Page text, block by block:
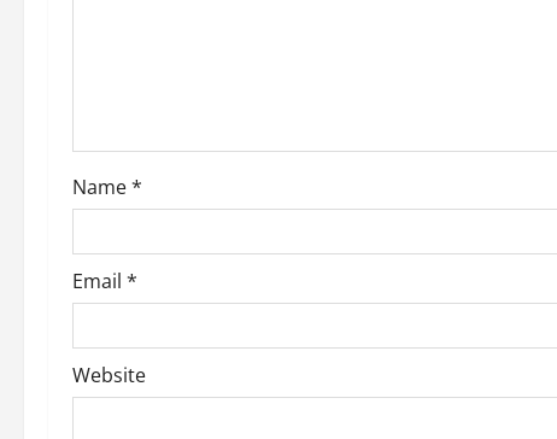
Name*
Email *
Website